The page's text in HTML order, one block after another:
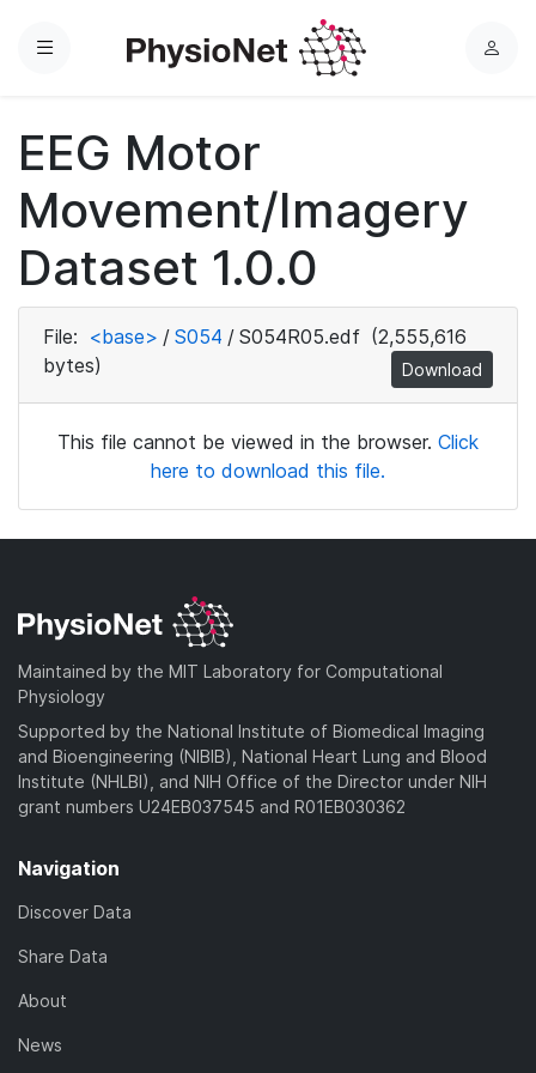
Menu
L
EEG Motor
Movement/Imagery
Dataset 1.0.0
File: <base> / S054 / S054R05.edf (2,555,616
bytes)
Download
This file cannot be viewed in the browser. Click
here to download this file.
Maintained by the MIT Laboratory for Computational
Physiology
Supported by the National Institute of Biomedical Imaging
and Bioengineering (NIBIB), National Heart Lung and Blood
Institute (NHLBI), and NIH Office of the Director under NIH
grant numbers U24EB037545 and R01EB030362
Navigation
Discover Data
Share Data
About
News